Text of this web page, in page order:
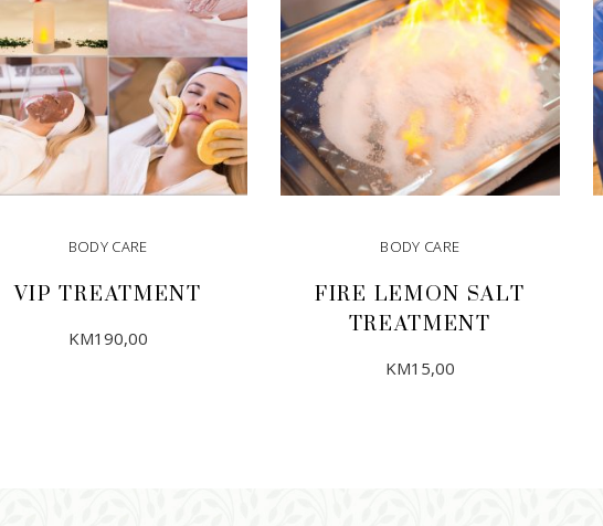
BODY CARE
VIP TREATMENT
KM190,00
BODY CARE
FIRE LEMON SALT
TREATMENT
KM15,00